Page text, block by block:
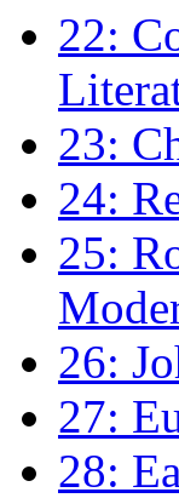
22:
23:
24:
25:
26:
27:
28: